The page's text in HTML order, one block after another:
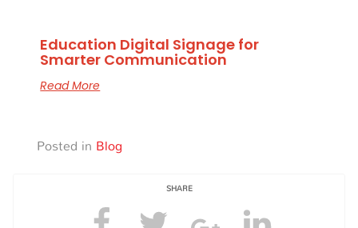
Education Digital Signage for
Smarter Communication
Read More
Posted in Blog
SHARE